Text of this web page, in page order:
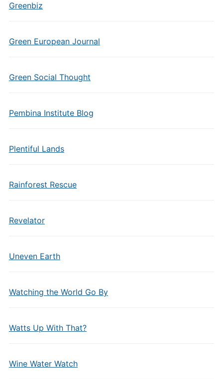
Greenbiz
Green European Journal
Green Social Thought
Pembina Institute Blog
Plentiful Lands
Rainforest Rescue
Revelator
Uneven Earth
Watching the World Go By
Watts Up With That?
Wine Water Watch